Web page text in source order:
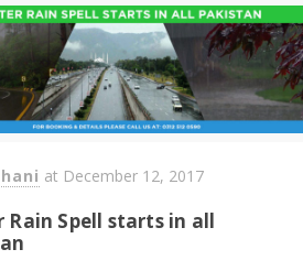
at December 12, 2017
Rain Spell starts in all